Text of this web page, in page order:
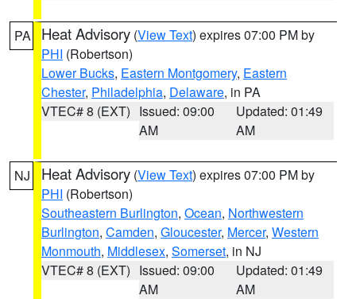
PA Heat Advisory (View Text) expires 07:00 PM by
PHI (Robertson)
Lower Bucks, Eastern Montgomery, Eastern
Chester, Philadelphia, Delaware, in PA
VTEC# 8 (EXT) Issued: 09:00
AM
Updated: 01:49
AM
NJ Heat Advisory (View Text) expires 07:00 PM by
PHI (Robertson)
Southeastern Burlington, Ocean, Northwestern
Burlington, Camden, Gloucester, Mercer, Western
Monmouth, Middlesex, Somerset, in NJ
VTEC# 8 (EXT) Issued: 09:00
AM
Updated: 01:49
AM